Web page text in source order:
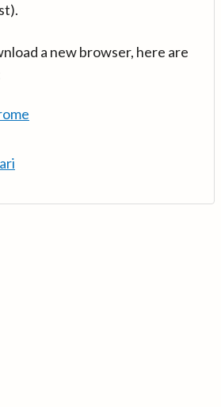
a new browser, here are